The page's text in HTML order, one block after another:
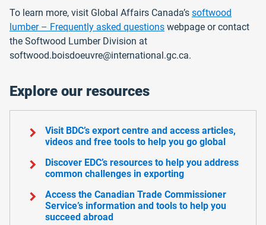
To learn more, visit Global Affairs Canada’s softwood
lumber – Frequently asked questions webpage or contact
the Softwood Lumber Division at
softwood.boisdoeuvre@international.gc.ca.
Explore our resources
chevron_right
Visit BDC’s export centre and access articles,
videos and free tools to help you go global
chevron_right
Discover EDC’s resources to help you address
common challenges in exporting
chevron_right
Access the Canadian Trade Commissioner
Service’s information and tools to help you
succeed abroad